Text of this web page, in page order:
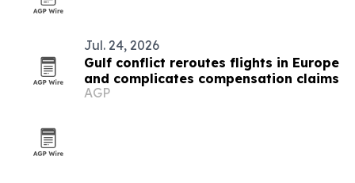
Jul. 24, 2026
Gulf conflict reroutes flights in Europe
and complicates compensation claims
AGP